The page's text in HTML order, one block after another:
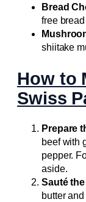
Bread
free
shiitake
How to
Swiss
Prepare
beef with
pepper.
aside.
Sauté
butter